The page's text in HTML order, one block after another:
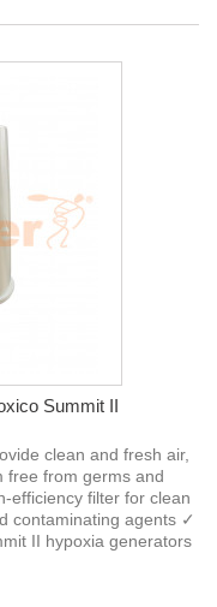
Summit II
clean and fresh air,
free from germs and
efficiency filter for clean
contaminating agents ✓
II hypoxia generators